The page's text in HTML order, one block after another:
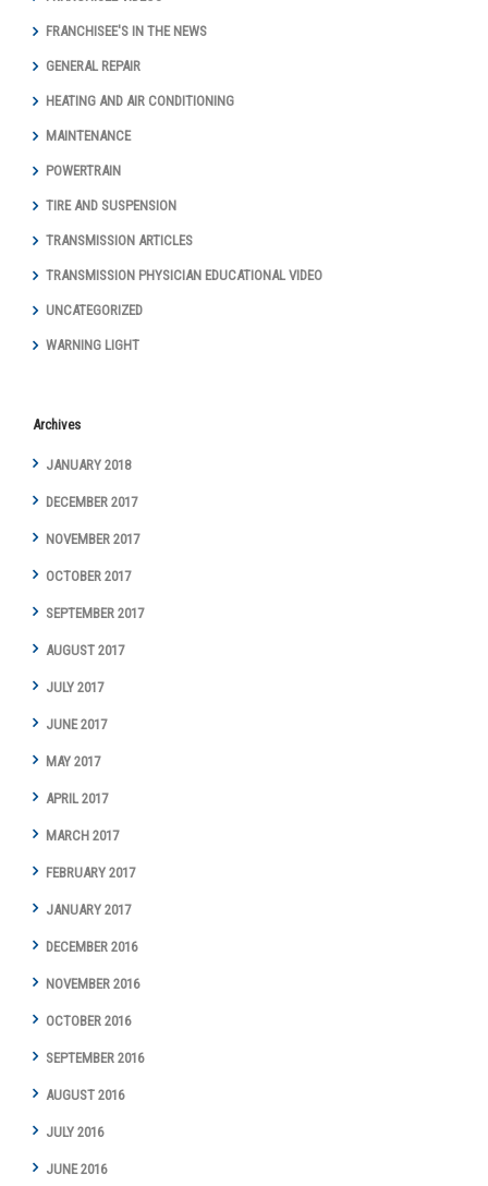
FRANCHISEE'S IN THE NEWS
GENERAL REPAIR
HEATING AND AIR CONDITIONING
MAINTENANCE
POWERTRAIN
TIRE AND SUSPENSION
TRANSMISSION ARTICLES
TRANSMISSION PHYSICIAN EDUCATIONAL VIDEO
UNCATEGORIZED
WARNING LIGHT
Archives
JANUARY 2018
DECEMBER 2017
NOVEMBER 2017
OCTOBER 2017
SEPTEMBER 2017
AUGUST 2017
JULY 2017
JUNE 2017
MAY 2017
APRIL 2017
MARCH 2017
FEBRUARY 2017
JANUARY 2017
DECEMBER 2016
NOVEMBER 2016
OCTOBER 2016
SEPTEMBER 2016
AUGUST 2016
JULY 2016
JUNE 2016